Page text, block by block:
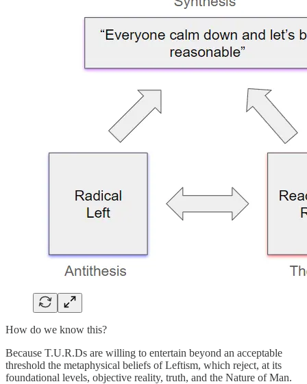
How do we know this?
Because T.U.R.Ds are willing to entertain beyond an acceptable
threshold the metaphysical beliefs of Leftism, which reject, at its
foundational levels, objective reality, truth, and the Nature of Man.